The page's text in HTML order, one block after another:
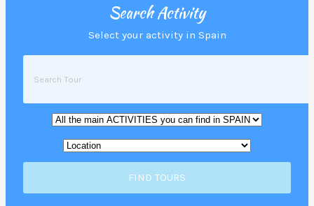
Search Activity
Select your activity in Spain
FIND TOURS